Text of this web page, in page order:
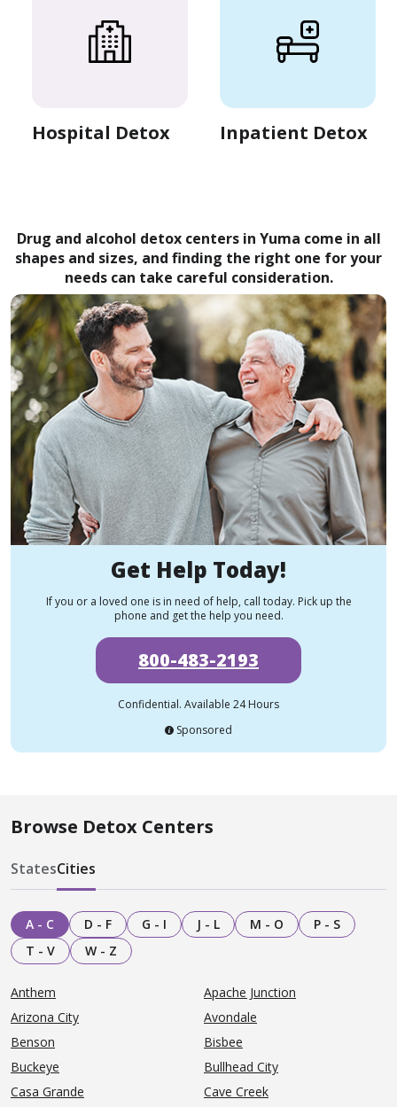
Hospital Detox Inpatient Detox
Drug and alcohol detox centers in Yuma come in all
shapes and sizes, and finding the right one for your
needs can take careful consideration.
Get Help Today!
If you or a loved one is in need of help, call today. Pick up the
phone and get the help you need.
800-483-2193
Confidential. Available 24 Hours
Sponsored
Browse Detox Centers
StatesCities
A - C D - F G - I J - L M - O
P - S
T - V
W - Z
Anthem
Apache Junction
Arizona City
Avondale
Benson
Bisbee
Buckeye
Bullhead City
Casa Grande
Cave Creek